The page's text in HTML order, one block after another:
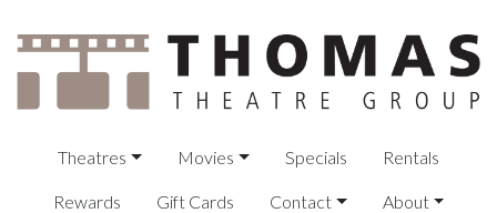
Theatres Movies Specials Rentals
Rewards Gift Cards Contact About